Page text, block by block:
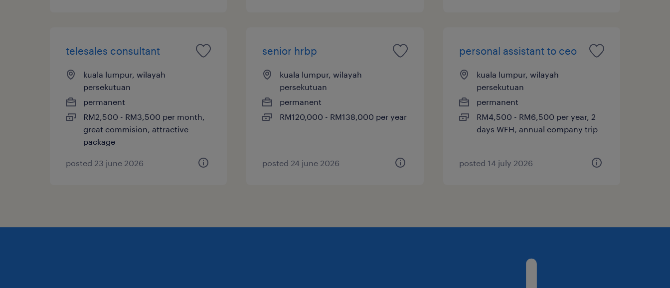
telesales consultant
kuala lumpur, wilayah
persekutuan
permanent
RM2,500 - RM3,500 per month,
great commision, attractive
package
posted 23 june 2026
senior hrbp
kuala lumpur, wilayah
persekutuan
permanent
RM120,000 - RM138,000 per year
posted 24 june 2026
personal assistant to ceo
kuala lumpur, wilayah
persekutuan
permanent
RM4,500 - RM6,500 per year, 2
days WFH, annual company trip
posted 14 july 2026